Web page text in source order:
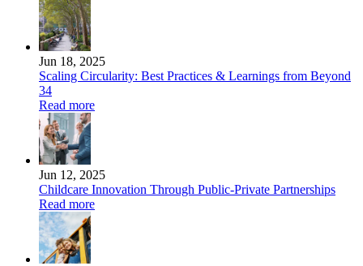
Jun 18, 2025
Scaling Circularity: Best Practices & Learnings from Beyond
34
Read more
Jun 12, 2025
Childcare Innovation Through Public-Private Partnerships
Read more